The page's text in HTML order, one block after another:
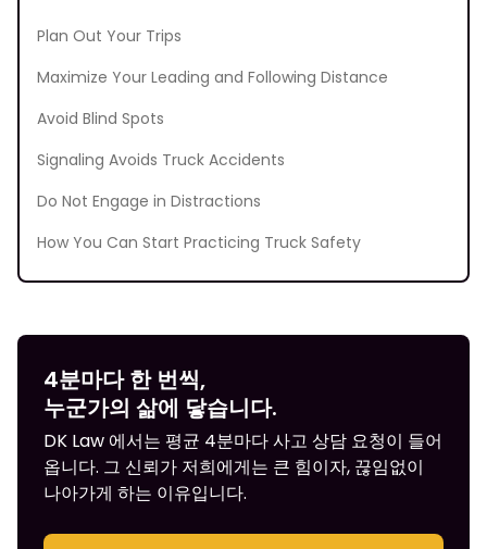
Plan Out Your Trips
Maximize Your Leading and Following Distance
Avoid Blind Spots
Signaling Avoids Truck Accidents
Do Not Engage in Distractions
How You Can Start Practicing Truck Safety
4분마다 한 번씩,
누군가의 삶에 닿습니다.
DK Law 에서는 평균 4분마다 사고 상담 요청이 들어
옵니다. 그 신뢰가 저희에게는 큰 힘이자, 끊임없이
나아가게 하는 이유입니다.